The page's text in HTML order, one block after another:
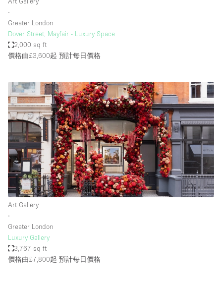
∙
Greater London
Dover Street, Mayfair - Luxury Space
2,000 sq ft
價格由£3,600起 預計每日價格
Art Gallery
∙
Greater London
Luxury Gallery
3,767 sq ft
價格由£7,800起 預計每日價格